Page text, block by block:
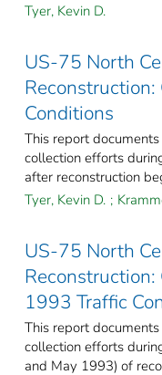
Tyer, Kevin D.
US-75 North
Conditions
This report
collection efforts
after reconstruction
Tyer, Kevin D. ;
US-75 North
1993 Traffic
This report
collection efforts
and May 1993) of